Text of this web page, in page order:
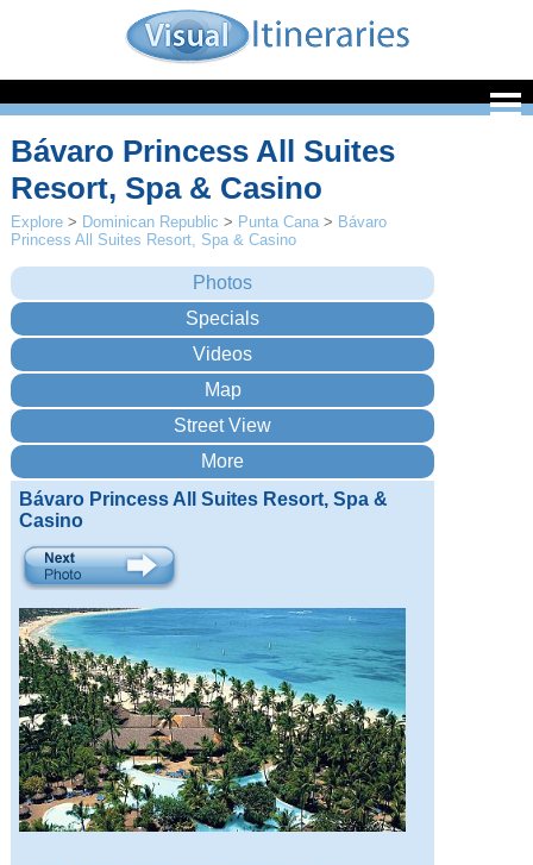
Bávaro Princess All Suites
Resort, Spa & Casino
Explore > Dominican Republic > Punta Cana > Bávaro
Princess All Suites Resort, Spa & Casino
Bávaro Princess All Suites Resort, Spa &
Casino